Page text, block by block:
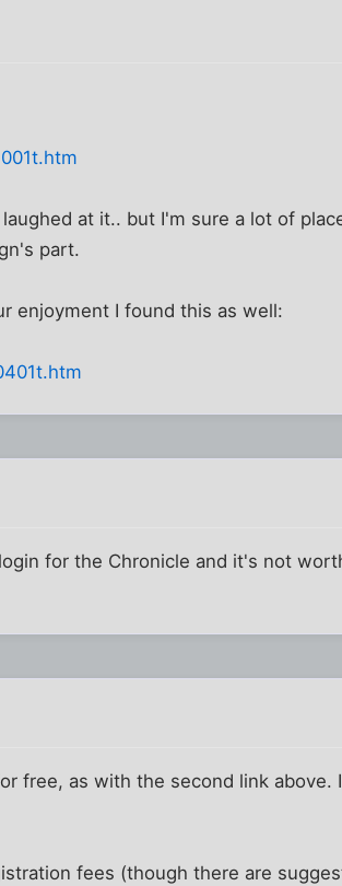
at it.. but I'm sure a lot of
part.
enjoyment I found this as well:
for the Chronicle and it's not
free, as with the second link
fees (though there are